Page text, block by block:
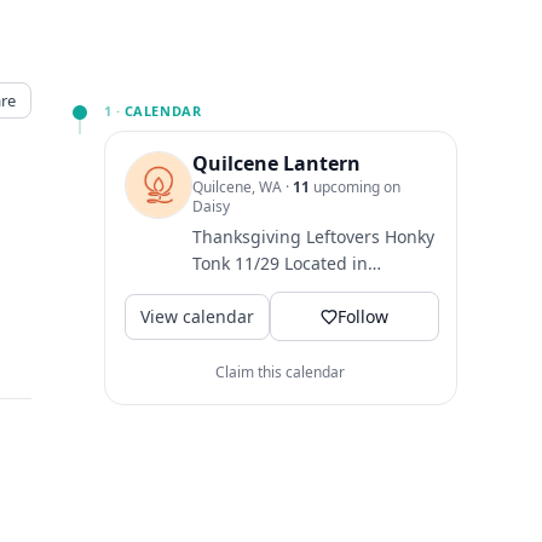
1 · CALENDAR
Quilcene Lantern
Quilcene, WA · 11 upcoming on
Daisy
Thanksgiving Leftovers Honky
Tonk 11/29 Located in
Quilcene, WA. Venue + Lodge
run by family, friends, and...
View calendar Follow
Claim this calendar